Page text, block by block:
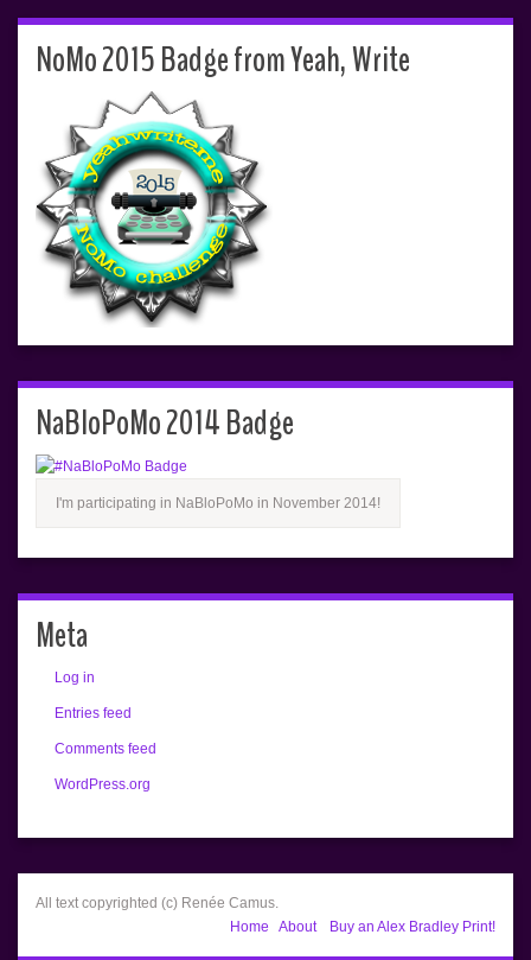
NoMo 2015 Badge from Yeah, Write
NaBloPoMo 2014 Badge
I'm participating in NaBloPoMo in November 2014!
Meta
Log in
Entries feed
Comments feed
WordPress.org
All text copyrighted (c) Renée Camus.
Home
About Buy an Alex Bradley Print!